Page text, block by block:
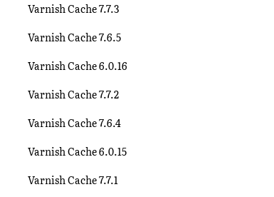
Varnish Cache 7.7.3
Varnish Cache 7.6.5
Varnish Cache 6.0.16
Varnish Cache 7.7.2
Varnish Cache 7.6.4
Varnish Cache 6.0.15
Varnish Cache 7.7.1